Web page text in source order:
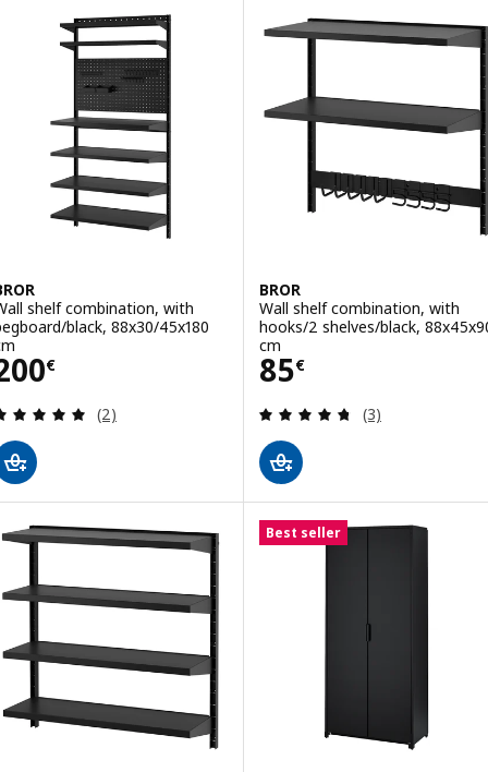
shelf combination, with
black, 88x30/45x180
€ 200€
Review: 5 out of 5 stars. Total reviews:
(2)
BROR
Wall shelf combination, with
hooks/2 shelves/black,
cm
85€
Price 85€
Review: 4.7
(3)
Best seller